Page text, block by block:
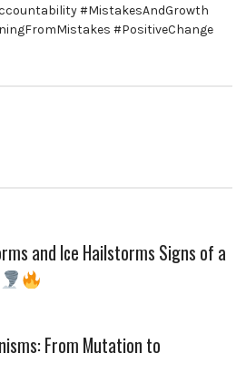
#MistakesAndGrowth
#PositiveChange
and Ice Hailstorms Signs of a
From Mutation to